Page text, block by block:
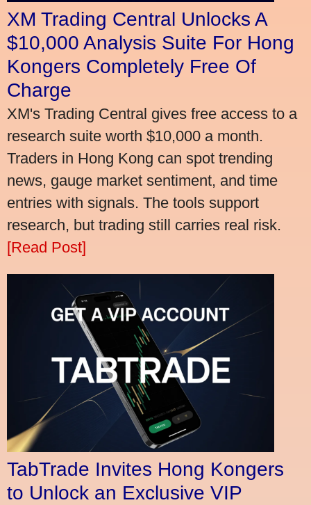
XM Trading Central Unlocks A
$10,000 Analysis Suite For Hong
Kongers Completely Free Of
Charge
XM's Trading Central gives free access to a
research suite worth $10,000 a month.
Traders in Hong Kong can spot trending
news, gauge market sentiment, and time
entries with signals. The tools support
research, but trading still carries real risk.
[Read Post]
TabTrade Invites Hong Kongers
to Unlock an Exclusive VIP